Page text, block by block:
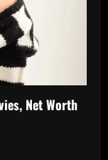
Net Worth